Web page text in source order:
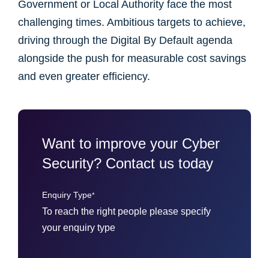
Government or Local Authority face the most
challenging times. Ambitious targets to achieve,
driving through the Digital By Default agenda
alongside the push for measurable cost savings
and even greater efficiency.
Want to improve your Cyber
Security? Contact us today
Enquiry Type*
To reach the right people please specify
your enquiry type